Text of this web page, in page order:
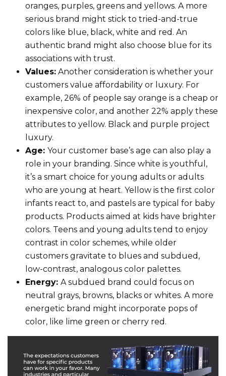
oranges, purples, greens and yellows. A more
serious brand might stick to tried-and-true
colors like blue, black, white and red. An
authentic brand might also choose blue for its
associations with trust.
Values: Another consideration is whether your
customers value affordability or luxury. For
example, 26% of people say orange is a cheap or
inexpensive color, and another 22% apply these
attributes to yellow. Black and purple project
luxury.
Age: Your customer base’s age can also play a
role in your branding. Since white is youthful,
it’s a smart choice for young adults or adults
who are young at heart. Yellow is the first color
infants react to, and pastels are typical for baby
products. Products aimed at kids have brighter
colors. Teens and young adults tend to enjoy
contrast in color schemes, while older
customers gravitate to blues and subdued,
low-contrast, analogous color palettes.
Energy: A subdued brand could focus on
neutral grays, browns, blacks or whites. A more
energetic brand might incorporate pops of
color, like lime green or cherry red.